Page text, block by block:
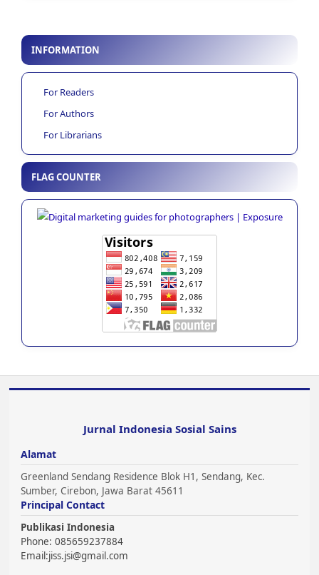
INFORMATION
For Readers
For Authors
For Librarians
FLAG COUNTER
Jurnal Indonesia Sosial Sains
Alamat
Greenland Sendang Residence Blok H1, Sendang, Kec.
Sumber, Cirebon, Jawa Barat 45611
Principal Contact
Publikasi Indonesia
Phone: 085659237884
Email:jiss.jsi@gmail.com